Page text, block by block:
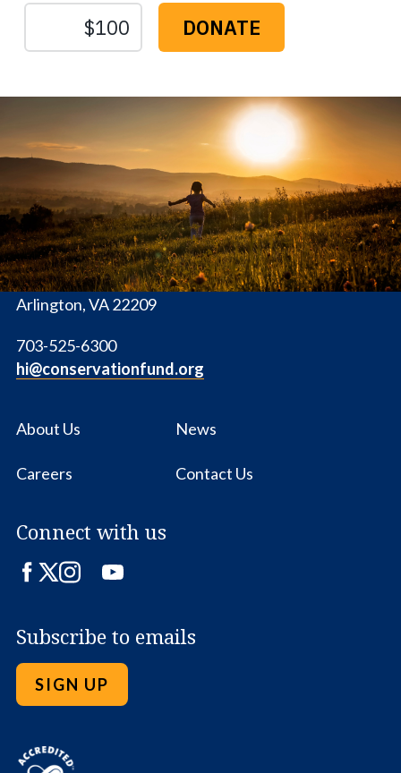
Conservation
Fund
1655 N. Fort Myer Dr., Ste. 1300
Arlington, VA 22209
703-525-6300
hi@conservationfund.org
About Us News
Careers Contact Us
Connect with us
Facebook
TwitterInstagram
LinkedIn
YouTube
Subscribe to emails
SIGN UP